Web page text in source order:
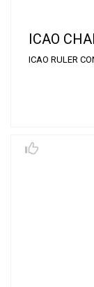
ICAO
ICAO RULER